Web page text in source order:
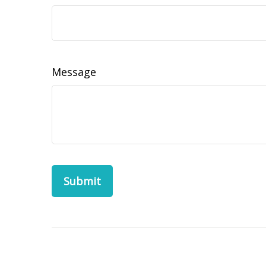
Message